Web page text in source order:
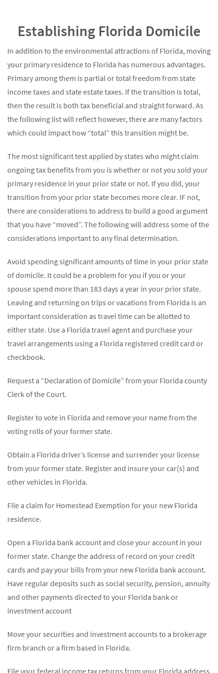
Establishing Florida Domicile
In addition to the environmental attractions of Florida, moving
your primary residence to Florida has numerous advantages.
Primary among them is partial or total freedom from state
income taxes and state estate taxes. If the transition is total,
then the result is both tax beneficial and straight forward. As
the following list will reflect however, there are many factors
which could impact how “total” this transition might be.
The most significant test applied by states who might claim
ongoing tax benefits from you is whether or not you sold your
primary residence in your prior state or not. If you did, your
transition from your prior state becomes more clear. IF not,
there are considerations to address to build a good argument
that you have “moved”. The following will address some of the
considerations important to any final determination.
Avoid spending significant amounts of time in your prior state
of domicile. It could be a problem for you if you or your
spouse spend more than 183 days a year in your prior state.
Leaving and returning on trips or vacations from Florida is an
important consideration as travel time can be allotted to
either state. Use a Florida travel agent and purchase your
travel arrangements using a Florida registered credit card or
checkbook.
Request a “Declaration of Domicile” from your Florida county
Clerk of the Court.
Register to vote in Florida and remove your name from the
voting rolls of your former state.
Obtain a Florida driver’s license and surrender your license
from your former state. Register and insure your car(s) and
other vehicles in Florida.
File a claim for Homestead Exemption for your new Florida
residence.
Open a Florida bank account and close your account in your
former state. Change the address of record on your credit
cards and pay your bills from your new Florida bank account.
Have regular deposits such as social security, pension, annuity
and other payments directed to your Florida bank or
investment account
Move your securities and investment accounts to a brokerage
firm branch or a firm based in Florida.
File your federal income tax returns from your Florida address